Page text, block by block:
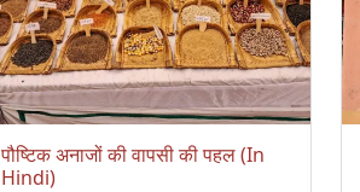
पौष्टिक अनाजों की वापसी की पहल (In
Hindi)